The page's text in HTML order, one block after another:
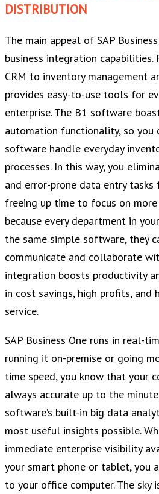
DISTRIBUTION
The main appeal of SAP
business integration capabilities.
CRM to inventory management
provides easy-to-use tools for
enterprise. The B1 software
automation functionality, so you
software handle everyday
processes. In this way, you
and error-prone data entry tasks
freeing up time to focus on
because every department in
the same simple software, they
communicate and collaborate
integration boosts productivity
in cost savings, high profits, and
service.
SAP Business One runs in real-
running it on-premise or going
time speed, you know that your
always accurate up to the
software’s built-in big data
most useful insights possible.
immediate enterprise visibility
your smart phone or tablet, you
to your office computer. The sky